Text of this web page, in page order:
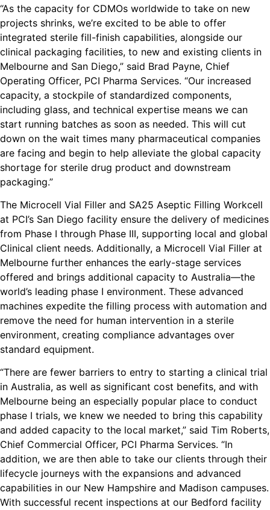
“As the capacity for CDMOs worldwide to take on new
projects shrinks, we’re excited to be able to offer
integrated sterile fill-finish capabilities, alongside our
clinical packaging facilities, to new and existing clients in
Melbourne and San Diego,” said Brad Payne, Chief
Operating Officer, PCI Pharma Services. “Our increased
capacity, a stockpile of standardized components,
including glass, and technical expertise means we can
start running batches as soon as needed. This will cut
down on the wait times many pharmaceutical companies
are facing and begin to help alleviate the global capacity
shortage for sterile drug product and downstream
packaging.”
The Microcell Vial Filler and SA25 Aseptic Filling Workcell
at PCI’s San Diego facility ensure the delivery of medicines
from Phase I through Phase III, supporting local and global
Clinical client needs. Additionally, a Microcell Vial Filler at
Melbourne further enhances the early-stage services
offered and brings additional capacity to Australia—the
world’s leading phase I environment. These advanced
machines expedite the filling process with automation and
remove the need for human intervention in a sterile
environment, creating compliance advantages over
standard equipment.
“There are fewer barriers to entry to starting a clinical trial
in Australia, as well as significant cost benefits, and with
Melbourne being an especially popular place to conduct
phase I trials, we knew we needed to bring this capability
and added capacity to the local market,” said Tim Roberts,
Chief Commercial Officer, PCI Pharma Services. “In
addition, we are then able to take our clients through their
lifecycle journeys with the expansions and advanced
capabilities in our New Hampshire and Madison campuses.
With successful recent inspections at our Bedford facility